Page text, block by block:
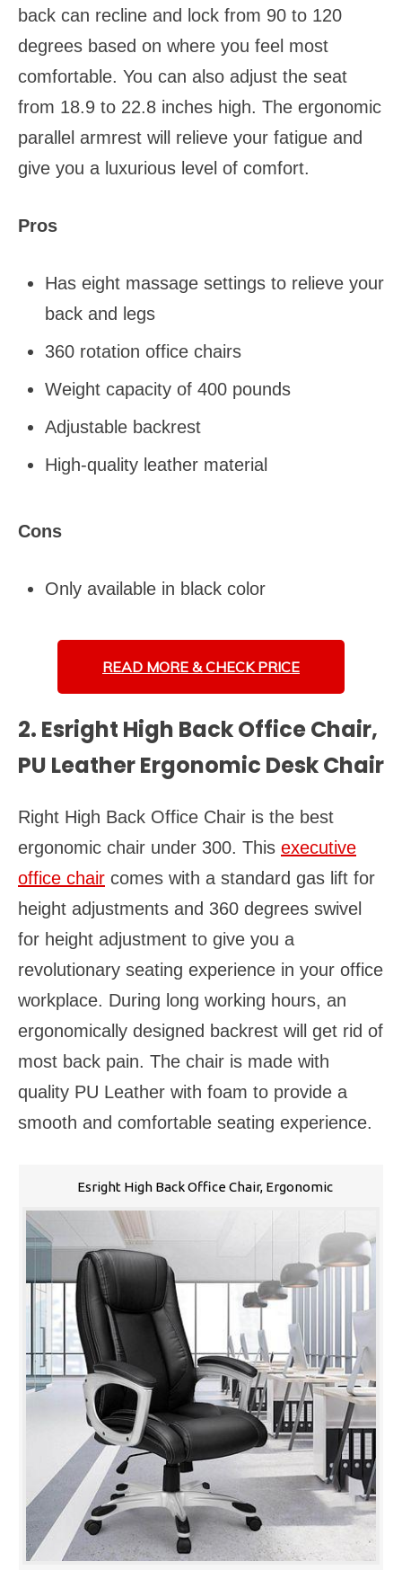
back can recline and lock from 90 to 120
degrees based on where you feel most
comfortable. You can also adjust the seat
from 18.9 to 22.8 inches high. The ergonomic
parallel armrest will relieve your fatigue and
give you a luxurious level of comfort.
Pros
Has eight massage settings to relieve your
back and legs
360 rotation office chairs
Weight capacity of 400 pounds
Adjustable backrest
High-quality leather material
Cons
Only available in black color
READ MORE & CHECK PRICE
2. Esright High Back Office Chair,
PU Leather Ergonomic Desk Chair
Right High Back Office Chair is the best
ergonomic chair under 300. This executive
office chair comes with a standard gas lift for
height adjustments and 360 degrees swivel
for height adjustment to give you a
revolutionary seating experience in your office
workplace. During long working hours, an
ergonomically designed backrest will get rid of
most back pain. The chair is made with
quality PU Leather with foam to provide a
smooth and comfortable seating experience.
Esright High Back Office Chair, Ergonomic